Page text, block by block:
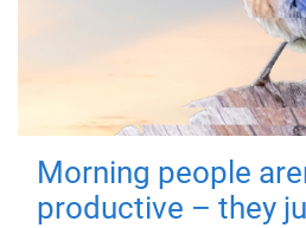
Morning people
productive – they